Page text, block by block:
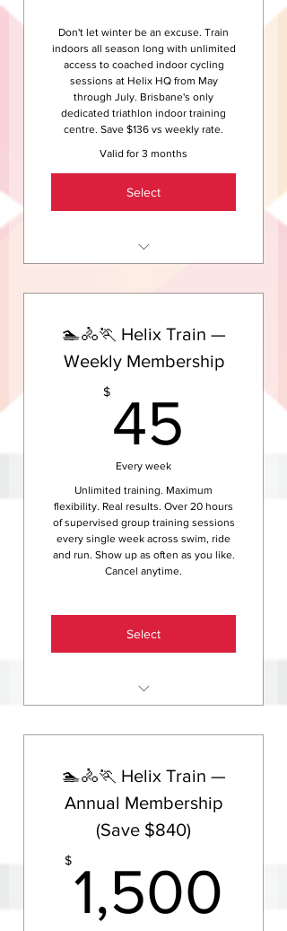
talk to
No lock-in contract. Continue
for just $45/week after your
trial.
Don't let winter be an excuse. Train
indoors all season long with unlimited
access to coached indoor cycling
sessions at Helix HQ from May
through July. Brisbane's only
dedicated triathlon indoor training
centre. Save $136 vs weekly rate.
Valid for 3 months
Select
sessions at Helix HQ — May
Coached group sessions — not
just a solo ride in the dark
Access to Helix HQ treadmills
and strength area
The warm, welcoming Helix
weekly rate
🏊🚴🏃 Helix Train —
Weekly Membership
$ 45 45$
Every week
Unlimited training. Maximum
flexibility. Real results. Over 20 hours
of supervised group training sessions
every single week across swim, ride
and run. Show up as often as you like.
Cancel anytime.
Select
sessions — swim, ride and run,
Access to Helix HQ indoor
training centre
Access to the Helix members
Helix newsletter with tips,
training advice and club news
Access to Helix events, club
🏊🚴🏃 Helix Train —
Annual Membership
(Save $840)
$ 1,500